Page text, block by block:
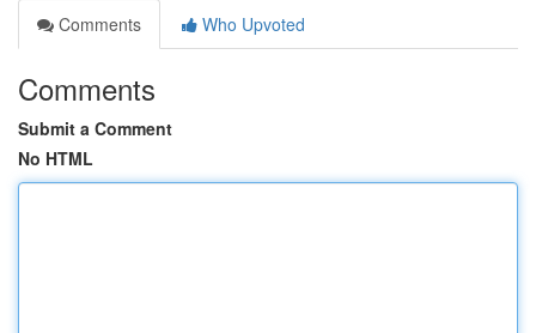
Comments
Who Upvoted
Comments
Submit a Comment
No HTML